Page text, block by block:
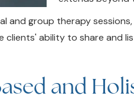
and group therapy
ability to share and
and